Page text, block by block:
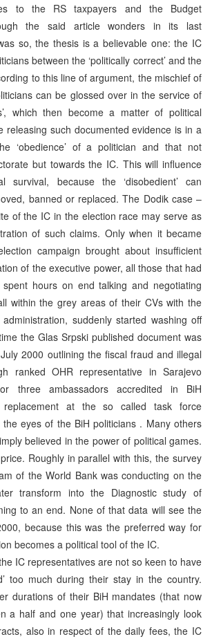
to the RS taxpayers and the Budget
the said article wonders in its last
so, the thesis is a believable one: the IC
between the ‘politically correct’ and the
to this line of argument, the mischief of
can be glossed over in the service of
which then become a matter of political
releasing such documented evidence is in a
‘obedience’ of a politician and that not
but towards the IC. This will influence
survival, because the ‘disobedient’ can
banned or replaced. The Dodik case –
of the IC in the election race may serve as
of such claims. Only when it became
campaign brought about insufficient
of the executive power, all those that had
hours on end talking and negotiating
within the grey areas of their CVs with the
suddenly started washing off
the Glas Srpski published document was
2000 outlining the fiscal fraud and illegal
ranked OHR representative in Sarajevo
three ambassadors accredited in BiH
replacement at the so called task force
eyes of the BiH politicians . Many others
believed in the power of political games.
Roughly in parallel with this, the survey
of the World Bank was conducting on the
transform into the Diagnostic study of
to an end. None of that data will see the
because this was the preferred way for
becomes a political tool of the IC.
IC representatives are not so keen to have
too much during their stay in the country.
durations of their BiH mandates (that now
a half and one year) that increasingly look
also in respect of the daily fees, the IC